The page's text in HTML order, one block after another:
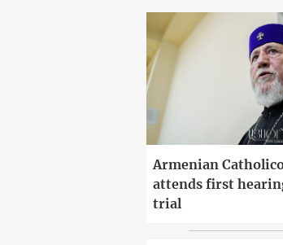
Armenian
attends first
trial